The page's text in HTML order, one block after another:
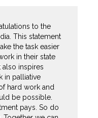
to the
This statement
the task easier
in their state
inspires
in palliative
hard work and
be possible.
pays. So do